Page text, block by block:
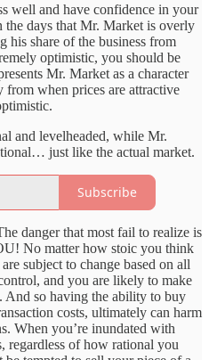
well and have confidence in your
days that Mr. Market is overly
his share of the business from
optimistic, you should be
Mr. Market as a character
from when prices are attractive
and levelheaded, while Mr.
just like the actual market.
Subscribe
danger that most fail to realize is
No matter how stoic you think
subject to change based on all
and you are likely to make
And so having the ability to buy
costs, ultimately can harm
When you’re inundated with
regardless of how rational you